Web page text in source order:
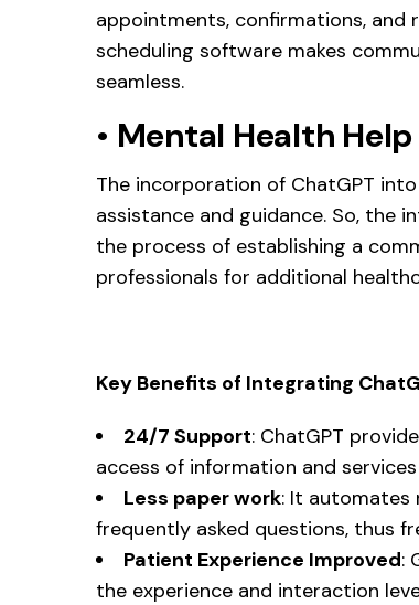
appointments, confirmations, and
scheduling software makes
seamless.
• Mental Health Help
The incorporation of ChatGPT
assistance and guidance. So, the
the process of establishing a
professionals for additional
Key Benefits of Integrating
24/7 Support: ChatGPT
access of information and
Less paper work: It automates
frequently asked questions, thus
Patient Experience Improved:
the experience and interaction